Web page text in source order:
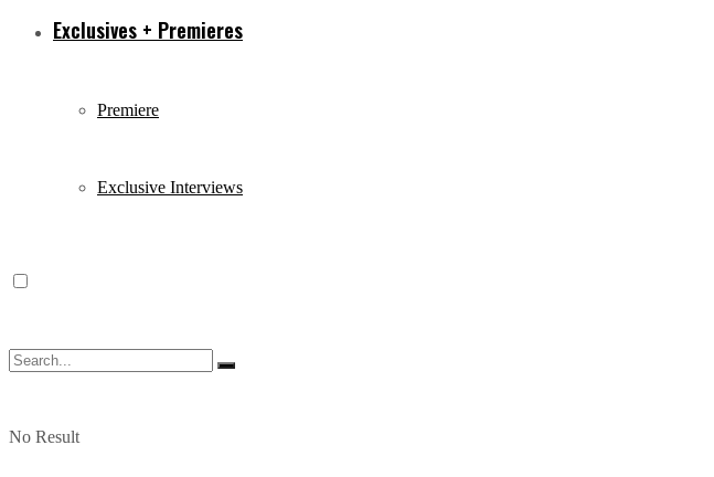
Exclusives + Premieres
Premiere
Exclusive Interviews
No Result